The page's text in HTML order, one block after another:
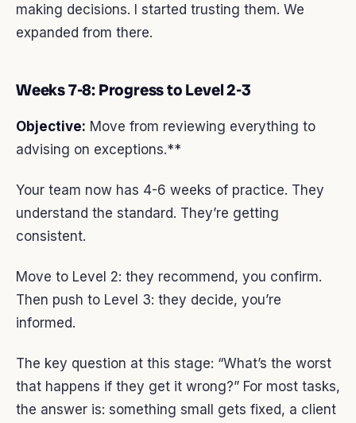
making decisions. I started trusting them. We
expanded from there.
Weeks 7-8: Progress to Level 2-3
Objective: Move from reviewing everything to
advising on exceptions.**
Your team now has 4-6 weeks of practice. They
understand the standard. They’re getting
consistent.
Move to Level 2: they recommend, you confirm.
Then push to Level 3: they decide, you’re
informed.
The key question at this stage: “What’s the worst
that happens if they get it wrong?” For most tasks,
the answer is: something small gets fixed, a client